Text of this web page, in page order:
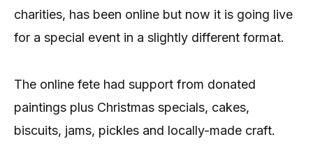
charities, has been online but now it is going live
for a special event in a slightly different format.
The online fete had support from donated
paintings plus Christmas specials, cakes,
biscuits, jams, pickles and locally-made craft.